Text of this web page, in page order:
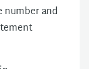
and